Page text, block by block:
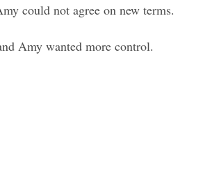
could not agree on new terms.
Amy wanted more control.